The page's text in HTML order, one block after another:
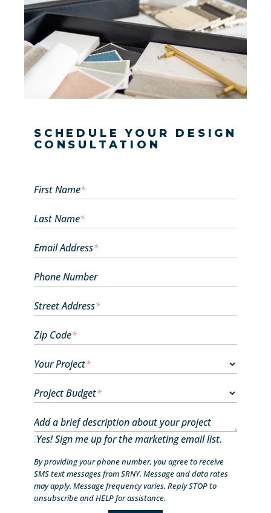
SCHEDULE YOUR DESIGN
CONSULTATION
First Name*
Last Name*
Email Address*
Phone Number
Street Address*
Zip Code*
Your Project*
Project Budget*
Add a brief description about your project
Yes! Sign me up for the marketing email list.
By providing your phone number, you agree to receive
SMS text messages from SRNY. Message and data rates
may apply. Message frequency varies. Reply STOP to
unsubscribe and HELP for assistance.